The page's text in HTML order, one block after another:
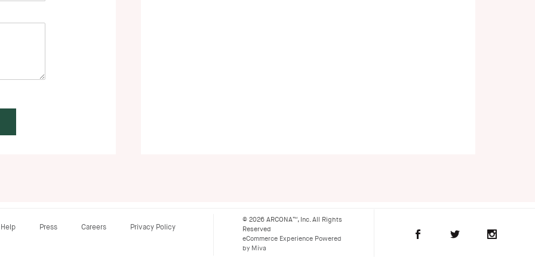
Help Press Careers Privacy Policy
© 2026 ARCONA™, Inc. All Rights
Reserved
eCommerce Experience Powered
by Miva